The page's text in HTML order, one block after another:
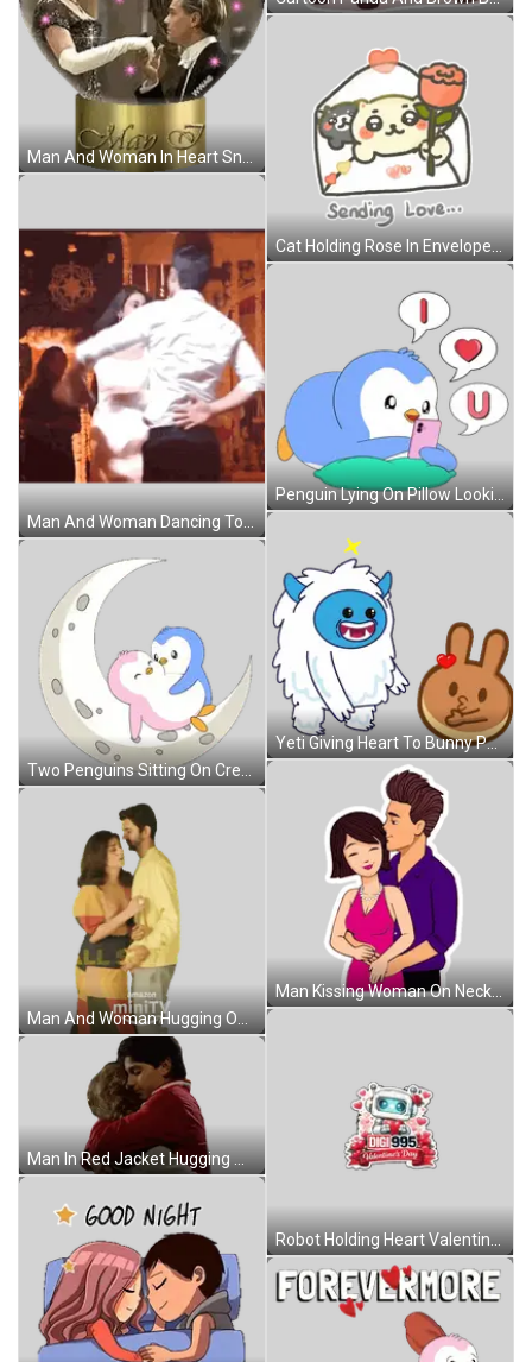
Man And Woman In Heart Snow Globe May 7 Sticker
Man And Woman Dancing Together Sticker
Two Penguins Sitting On Crescent Moon Sticker
Man And Woman Hugging On Amazon Mini TV Poster Sticker
Man In Red Jacket Hugging Woman In Gray Sticker
Cat Holding Rose In Envelope Sending Love Sticker
Penguin Lying On Pillow Looking At Cell Phone Sticker
Yeti Giving Heart To Bunny Pancake Sticker
Man Kissing Woman On Neck Sticker
Robot Holding Heart Valentine Sticker